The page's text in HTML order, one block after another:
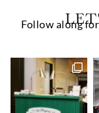
Follow along